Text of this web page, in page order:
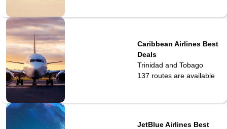
Caribbean Airlines Best
Deals
Trinidad and Tobago
137 routes are available
JetBlue Airlines Best